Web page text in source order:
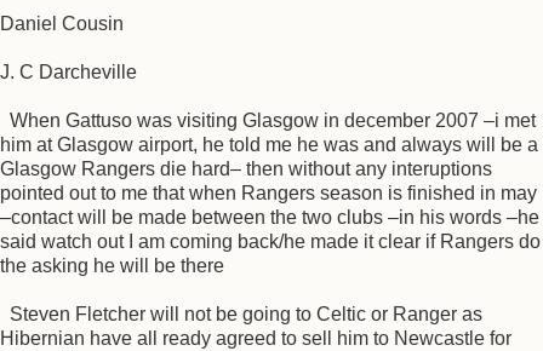
Daniel Cousin
J. C Darcheville
When Gattuso was visiting Glasgow in december 2007 –i met
him at Glasgow airport, he told me he was and always will be a
Glasgow Rangers die hard– then without any interuptions
pointed out to me that when Rangers season is finished in may
–contact will be made between the two clubs –in his words –he
said watch out I am coming back/he made it clear if Rangers do
the asking he will be there
Steven Fletcher will not be going to Celtic or Ranger as
Hibernian have all ready agreed to sell him to Newcastle for